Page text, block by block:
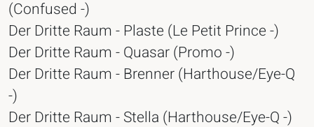
(Confused -)
Der Dritte Raum - Plaste (Le Petit Prince -)
Der Dritte Raum - Quasar (Promo -)
Der Dritte Raum - Brenner (Harthouse/Eye-Q
-)
Der Dritte Raum - Stella (Harthouse/Eye-Q -)